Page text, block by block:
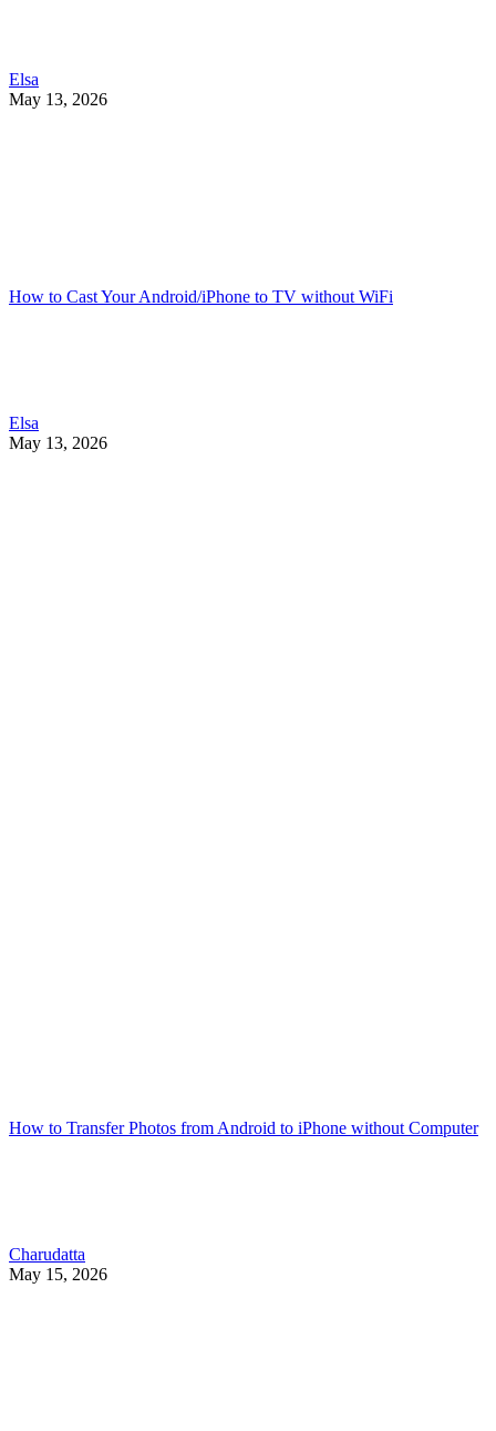
Elsa
May 13, 2026
How to Cast Your Android/iPhone to TV without WiFi
Elsa
May 13, 2026
How to Transfer Photos from Android to iPhone without Computer
Charudatta
May 15, 2026